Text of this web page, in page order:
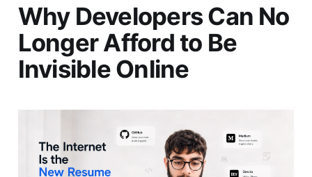
Why Developers Can No
Longer Afford to Be
Invisible Online